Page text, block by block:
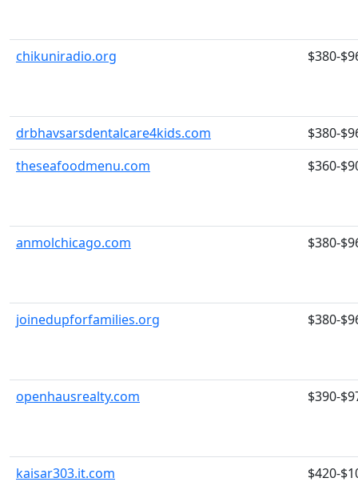
chikuniradio.org $380-
drbhavsarsdentalcare4kids.com
$380-
theseafoodmenu.com
$360-
anmolchicago.com $380-
joinedupforfamilies.org $380-
openhausrealty.com $390-
kaisar303.it.com $420-